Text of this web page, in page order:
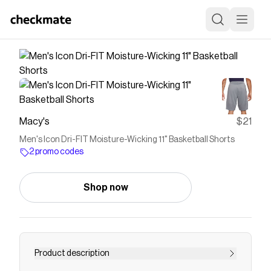
Macy's $21
Men's Icon Dri-FIT Moisture-Wicking 11" Basketball Shorts
2 promo codes
Shop now
Product description